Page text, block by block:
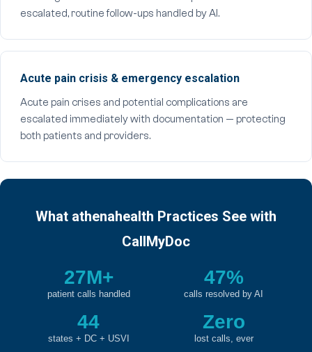
escalated, routine follow-ups handled by AI.
Acute pain crisis & emergency escalation
Acute pain crises and potential complications are
escalated immediately with documentation — protecting
both patients and providers.
What athenahealth Practices See with
CallMyDoc
27M+
patient calls handled
47%
calls resolved by AI
44
states + DC + USVI
Zero
lost calls, ever